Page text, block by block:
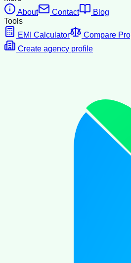
About
Contact
Blog
Tools
EMI Calculator
Compare
Create agency profile